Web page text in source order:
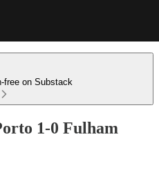
free on Substack
1-0 Fulham